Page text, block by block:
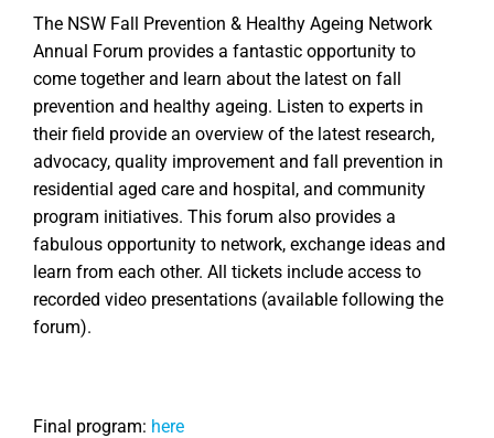
The NSW Fall Prevention & Healthy Ageing Network
Annual Forum provides a fantastic opportunity to
come together and learn about the latest on fall
prevention and healthy ageing. Listen to experts in
their field provide an overview of the latest research,
advocacy, quality improvement and fall prevention in
residential aged care and hospital, and community
program initiatives. This forum also provides a
fabulous opportunity to network, exchange ideas and
learn from each other. All tickets include access to
recorded video presentations (available following the
forum).
Final program: here